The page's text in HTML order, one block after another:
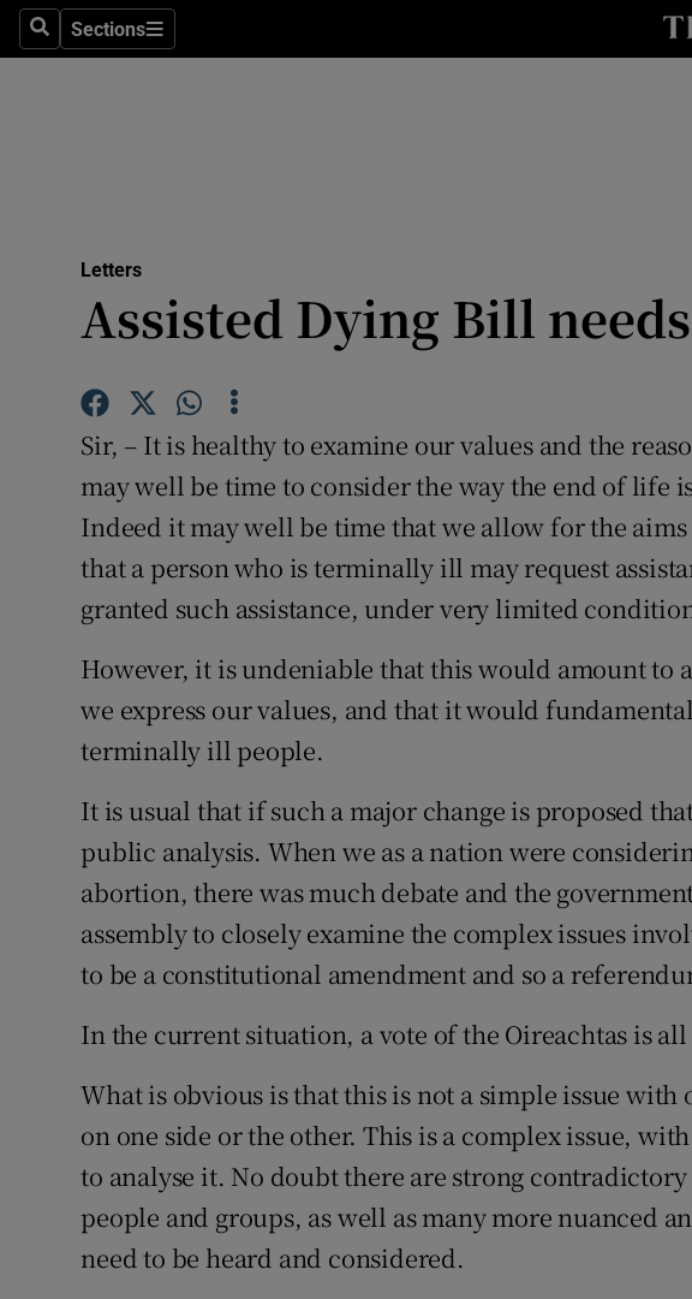
SearchSections
Sections
Abroad
Listen
Photography
History
Student Hub
Offbeat
Subscriber Rewards
Competitions
Newsletters
Letters
Assisted Dying Bill
Sir, – It is healthy to examine our values and the
may well be time to consider the way the end of life
Indeed it may well be time that we allow for the
that a person who is terminally ill may request
granted such assistance, under very limited
However, it is undeniable that this would amount to
we express our values, and that it would
terminally ill people.
It is usual that if such a major change is proposed
public analysis. When we as a nation were
abortion, there was much debate and the
assembly to closely examine the complex issues
to be a constitutional amendment and so a
In the current situation, a vote of the Oireachtas is
What is obvious is that this is not a simple issue
on one side or the other. This is a complex issue,
to analyse it. No doubt there are strong
people and groups, as well as many more nuanced
need to be heard and considered.